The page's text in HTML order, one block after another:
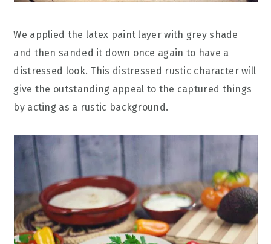
We applied the latex paint layer with grey shade
and then sanded it down once again to have a
distressed look. This distressed rustic character will
give the outstanding appeal to the captured things
by acting as a rustic background.